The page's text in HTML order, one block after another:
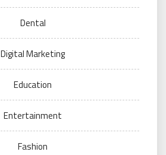
Dental
Digital Marketing
Education
Entertainment
Fashion